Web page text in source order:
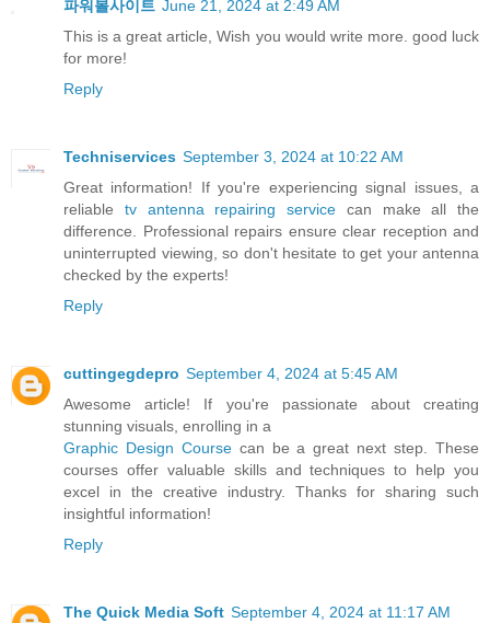
파워볼사이트 June 21, 2024 at 2:49 AM
This is a great article, Wish you would write more. good luck
for more!
Reply
Techniservices September 3, 2024 at 10:22 AM
Great information! If you're experiencing signal issues, a
reliable tv antenna repairing service can make all the
difference. Professional repairs ensure clear reception and
uninterrupted viewing, so don't hesitate to get your antenna
checked by the experts!
Reply
cuttingegdepro September 4, 2024 at 5:45 AM
Awesome article! If you're passionate about creating
stunning visuals, enrolling in a
Graphic Design Coursecan be a great next step. These
courses offer valuable skills and techniques to help you
excel in the creative industry. Thanks for sharing such
insightful information!
Reply
The Quick Media Soft September 4, 2024 at 11:17 AM